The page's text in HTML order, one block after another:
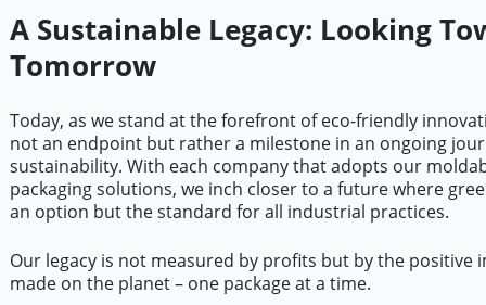
A Sustainable Legacy: Looking
Tomorrow
Today, as we stand at the forefront of eco-friendly
not an endpoint but rather a milestone in an ongoing
sustainability. With each company that adopts our
packaging solutions, we inch closer to a future where
an option but the standard for all industrial practices.
Our legacy is not measured by profits but by the positive
made on the planet – one package at a time.